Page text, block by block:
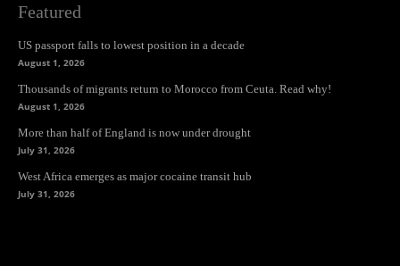
Featured
US passport falls to lowest position in a decade
August 1, 2026
Thousands of migrants return to Morocco from Ceuta. Read why!
August 1, 2026
More than half of England is now under drought
July 31, 2026
West Africa emerges as major cocaine transit hub
July 31, 2026